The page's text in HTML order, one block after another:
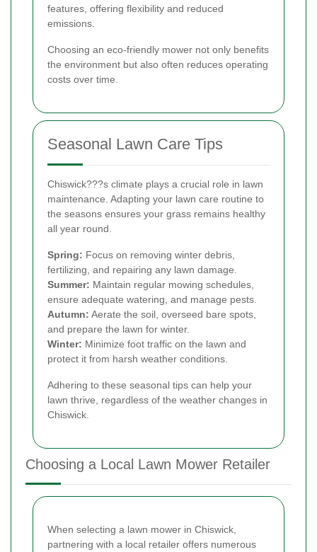
features, offering flexibility and reduced
emissions.
Choosing an eco-friendly mower not only benefits
the environment but also often reduces operating
costs over time.
Seasonal Lawn Care Tips
Chiswick???s climate plays a crucial role in lawn
maintenance. Adapting your lawn care routine to
the seasons ensures your grass remains healthy
all year round.
Spring: Focus on removing winter debris,
fertilizing, and repairing any lawn damage.
Summer: Maintain regular mowing schedules,
ensure adequate watering, and manage pests.
Autumn: Aerate the soil, overseed bare spots,
and prepare the lawn for winter.
Winter: Minimize foot traffic on the lawn and
protect it from harsh weather conditions.
Adhering to these seasonal tips can help your
lawn thrive, regardless of the weather changes in
Chiswick.
Choosing a Local Lawn Mower Retailer
When selecting a lawn mower in Chiswick,
partnering with a local retailer offers numerous